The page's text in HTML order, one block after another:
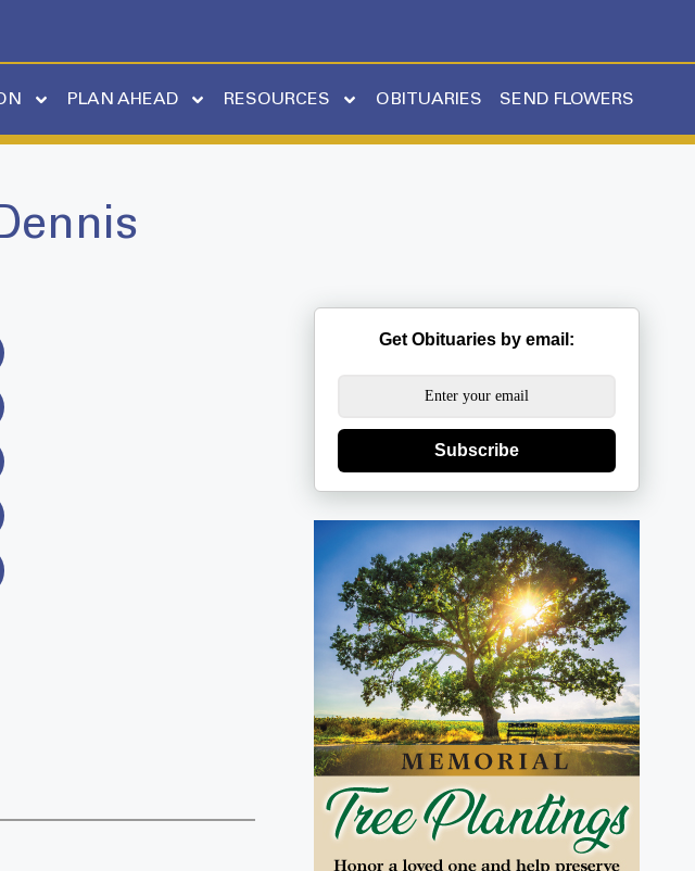
PLAN AHEAD RESOURCES OBITUARIES SEND FLOWERS
Get Obituaries by email:
Subscribe